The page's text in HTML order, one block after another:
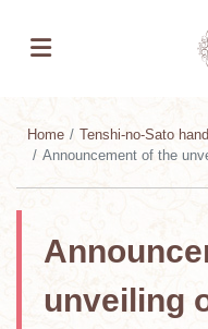
Home Tenshi-no-Sato
Announcement of the
unveiling